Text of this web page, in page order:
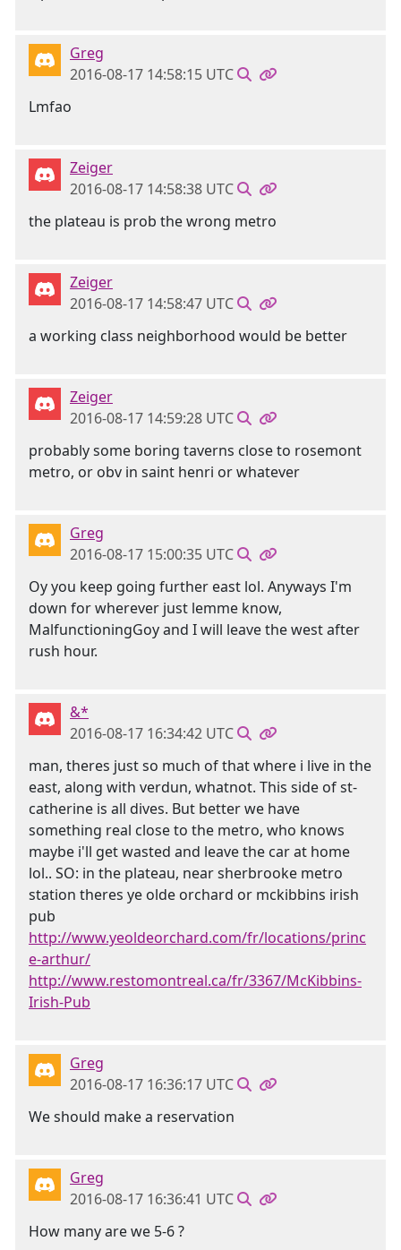
Greg
2016-08-17 14:58:15 UTC
Lmfao
Zeiger
2016-08-17 14:58:38 UTC
the plateau is prob the wrong metro
Zeiger
2016-08-17 14:58:47 UTC
a working class neighborhood would be better
Zeiger
2016-08-17 14:59:28 UTC
probably some boring taverns close to rosemont
metro, or obv in saint henri or whatever
Greg
2016-08-17 15:00:35 UTC
Oy you keep going further east lol. Anyways I'm
down for wherever just lemme know,
MalfunctioningGoy and I will leave the west after
rush hour.
&*
2016-08-17 16:34:42 UTC
man, theres just so much of that where i live in the
east, along with verdun, whatnot. This side of st-
catherine is all dives. But better we have
something real close to the metro, who knows
maybe i'll get wasted and leave the car at home
lol.. SO: in the plateau, near sherbrooke metro
station theres ye olde orchard or mckibbins irish
pub
http://www.yeoldeorchard.com/fr/locations/princ
e-arthur/
http://www.restomontreal.ca/fr/3367/McKibbins-
Irish-Pub
Greg
2016-08-17 16:36:17 UTC
We should make a reservation
Greg
2016-08-17 16:36:41 UTC
How many are we 5-6 ?